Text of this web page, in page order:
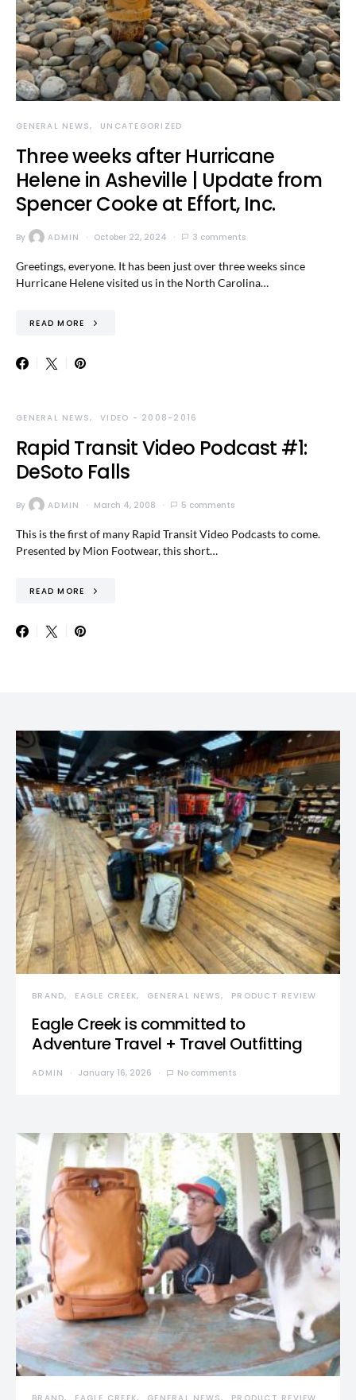
GENERAL NEWS UNCATEGORIZED
Three weeks after Hurricane
Helene in Asheville | Update from
Spencer Cooke at Effort, Inc.
By ADMIN October 22, 2024 3 comments
Greetings, everyone. It has been just over three weeks since
Hurricane Helene visited us in the North Carolina…
READ MORE
GENERAL NEWS VIDEO - 2008-2016
Rapid Transit Video Podcast #1:
DeSoto Falls
By ADMIN March 4, 2008 5 comments
This is the first of many Rapid Transit Video Podcasts to come.
Presented by Mion Footwear, this short…
READ MORE
BRAND EAGLE CREEK GENERAL NEWS PRODUCT REVIEW
Eagle Creek is committed to
Adventure Travel + Travel Outfitting
ADMIN January 16, 2026 No comments